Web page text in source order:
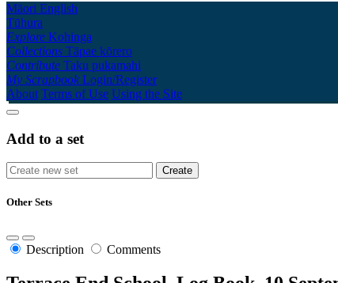
Māori English
Tūhura
Explore Kohinga
Collections Tāpae kōrero
Contribute Taku pukamahi
My Scrapbook Login/Register
About Terms of Use Using the Site
Add to a set
Other Sets
Description Comments